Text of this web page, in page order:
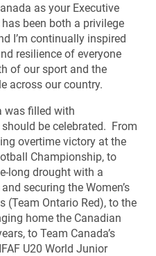
as your Executive
been both a privilege
I’m continually inspired
resilience of everyone
of our sport and the
across our country.
was filled with
be celebrated. From
overtime victory at the
Championship, to
long drought with a
securing the Women’s
(Team Ontario Red), to the
home the Canadian
to Team Canada’s
U20 World Junior